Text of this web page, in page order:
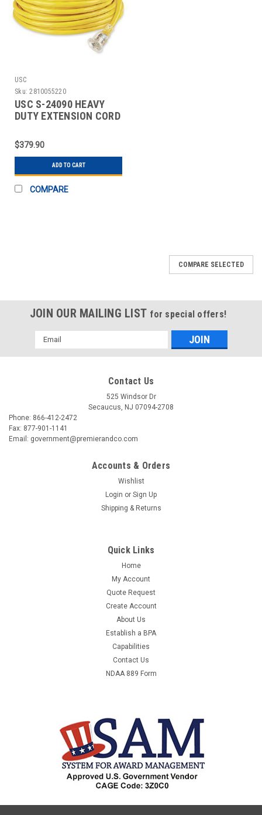
USC
Sku: 2810055220
USC S-24090 HEAVY
DUTY EXTENSION CORD
$379.90
ADD TO CART
COMPARE
USC S-13797 50' ALL PURPOSE EXTENSION
USC S-13797 - 50' ALL PURPOSE EXTENSION CORD -
INDOOR/OUTDOOR FOR STANDARD MAINTENANCE JOBS.
VINYL OUTDOOR/INDOOR USE WATER RESISTANT
13797MANUFACTURER:USCMANUFACTURER PART
COMPARE SELECTED
JOIN OUR MAILING LIST for special offers!
Email
Address
Contact Us
525 Windsor Dr
Secaucus, NJ 07094-2708
Phone: 866-412-2472
Fax: 877-901-1141
Email: government@premierandco.com
Accounts & Orders
Wishlist
Login or Sign Up
Shipping & Returns
Quick Links
Home
My Account
Quote Request
Create Account
About Us
Establish a BPA
Capabilities
Contact Us
NDAA 889 Form